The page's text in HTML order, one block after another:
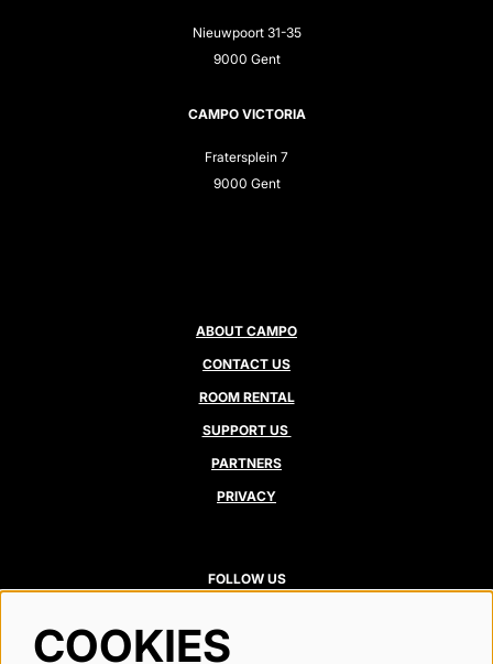
Nieuwpoort 31-35
9000 Gent
CAMPO VICTORIA
Fratersplein 7
9000 Gent
ABOUT CAMPO
CONTACT US
ROOM RENTAL
SUPPORT US
PARTNERS
PRIVACY
FOLLOW US
COOKIES